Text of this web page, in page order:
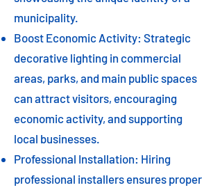
municipality.
Boost Economic Activity: Strategic
decorative lighting in commercial
areas, parks, and main public spaces
can attract visitors, encouraging
economic activity, and supporting
local businesses.
Professional Installation: Hiring
professional installers ensures proper